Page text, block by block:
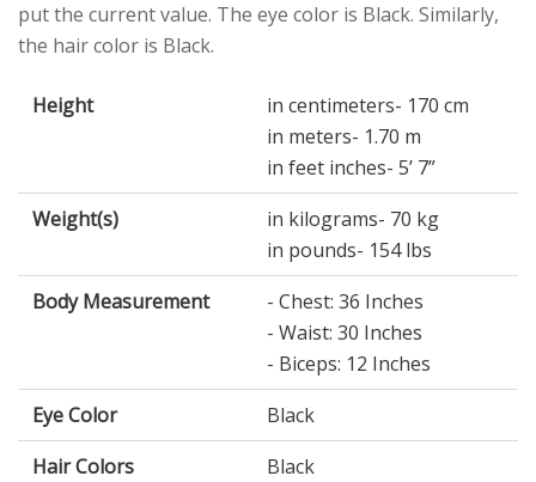
put the current value. The eye color is Black. Similarly,
the hair color is Black.
Height
in centimeters- 170 cm
in meters- 1.70 m
in feet inches- 5’ 7”
Weight(s)
in kilograms- 70 kg
in pounds- 154 lbs
Body Measurement
- Chest: 36 Inches
- Waist: 30 Inches
- Biceps: 12 Inches
Eye Color
Black
Hair Colors
Black